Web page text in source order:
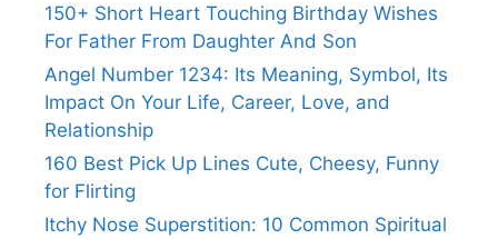
150+ Short Heart Touching Birthday Wishes
For Father From Daughter And Son
Angel Number 1234: Its Meaning, Symbol, Its
Impact On Your Life, Career, Love, and
Relationship
160 Best Pick Up Lines Cute, Cheesy, Funny
for Flirting
Itchy Nose Superstition: 10 Common Spiritual